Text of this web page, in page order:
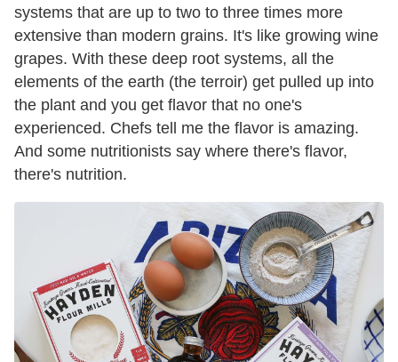
systems that are up to two to three times more
extensive than modern grains. It's like growing wine
grapes. With these deep root systems, all the
elements of the earth (the terroir) get pulled up into
the plant and you get flavor that no one's
experienced. Chefs tell me the flavor is amazing.
And some nutritionists say where there's flavor,
there's nutrition.